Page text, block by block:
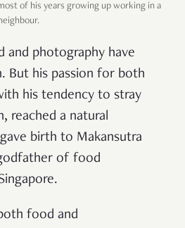
of his years growing up working in a
and photography have
But his passion for both
his tendency to stray
reached a natural
birth to Makansutra
of food
food and